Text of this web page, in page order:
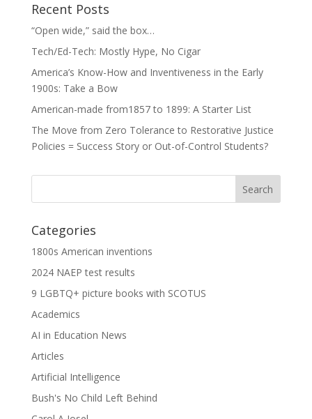
Recent Posts
“Open wide,” said the box…
Tech/Ed-Tech: Mostly Hype, No Cigar
America’s Know-How and Inventiveness in the Early
1900s: Take a Bow
American-made from1857 to 1899: A Starter List
The Move from Zero Tolerance to Restorative Justice
Policies = Success Story or Out-of-Control Students?
Categories
1800s American inventions
2024 NAEP test results
9 LGBTQ+ picture books with SCOTUS
Academics
AI in Education News
Articles
Artificial Intelligence
Bush's No Child Left Behind